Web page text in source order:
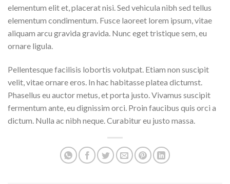
elementum elit et, placerat nisi. Sed vehicula nibh sed tellus
elementum condimentum. Fusce laoreet lorem ipsum, vitae
aliquam arcu gravida gravida. Nunc eget tristique sem, eu
ornare ligula.
Pellentesque facilisis lobortis volutpat. Etiam non suscipit
velit, vitae ornare eros. In hac habitasse platea dictumst.
Phasellus eu auctor metus, et porta justo. Vivamus suscipit
fermentum ante, eu dignissim orci. Proin faucibus quis orci a
dictum. Nulla ac nibh neque. Curabitur eu justo massa.